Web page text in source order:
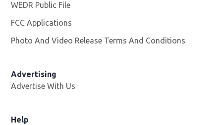
WEDR Public File
FCC Applications
Photo And Video Release Terms And Conditions
Advertising
Advertise With Us
Help